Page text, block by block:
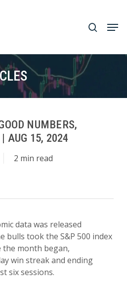
search
NUMBERS,
AUG 15, 2024
2 min read
data was released
bulls took the S&P 500 index
month began,
win streak and ending
six sessions.
Close